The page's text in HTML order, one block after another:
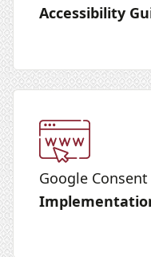
Accessibility
Google